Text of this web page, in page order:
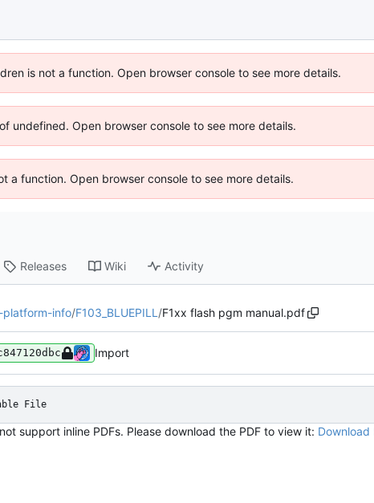
is not a function. Open browser console to see more details.
undefined. Open browser console to see more details.
a function. Open browser console to see more details.
Releases Wiki Activity
info/F103_BLUEPILL /F1xx flash pgm manual.pdf
Import
File
support inline PDFs. Please download the PDF to view it: Download